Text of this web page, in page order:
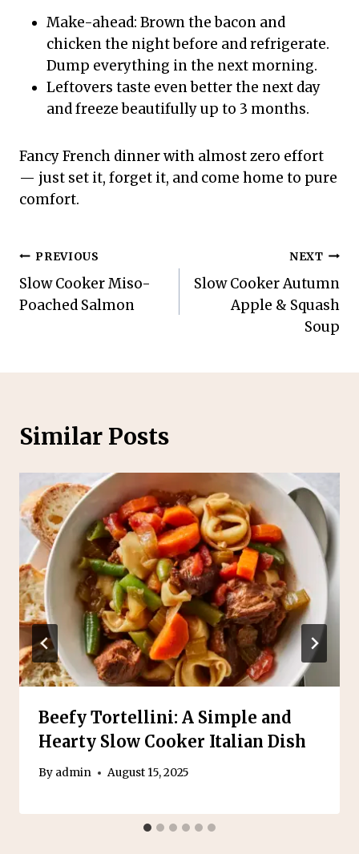
Make-ahead: Brown the bacon and
chicken the night before and refrigerate.
Dump everything in the next morning.
Leftovers taste even better the next day
and freeze beautifully up to 3 months.
Fancy French dinner with almost zero effort
— just set it, forget it, and come home to pure
comfort.
Post
navigation
PREVIOUS
Slow Cooker Miso-
Poached Salmon
NEXT
Slow Cooker Autumn
Apple & Squash
Soup
Similar Posts
Beefy Tortellini: A Simple and
Hearty Slow Cooker Italian Dish
By admin August 15, 2025